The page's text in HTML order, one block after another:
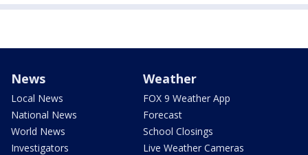
News
Local News
National News
World News
Investigators
Weather
FOX 9 Weather App
Forecast
School Closings
Live Weather Cameras